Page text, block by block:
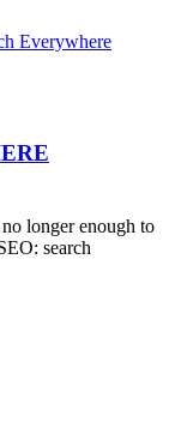
longer enough to
search